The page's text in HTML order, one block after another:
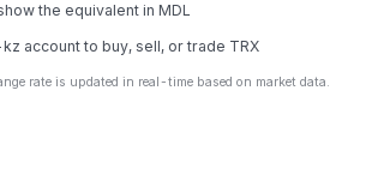
the equivalent in MDL
account to buy, sell, or trade TRX
rate is updated in real-time based on market data.